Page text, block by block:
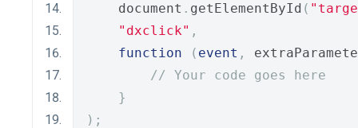
    document
. getElementById (
"dxclick" ,
function
( event ,
// Your code goes here
}
);